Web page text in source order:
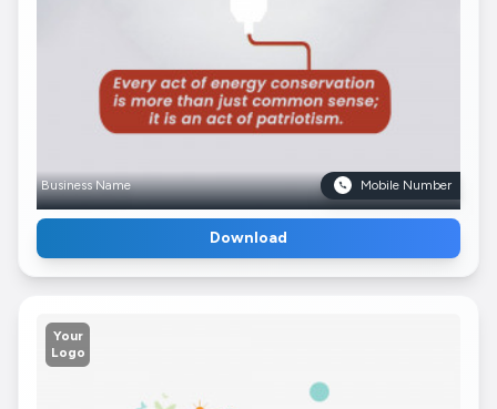
Business Name Mobile Number
Download
Your
Logo